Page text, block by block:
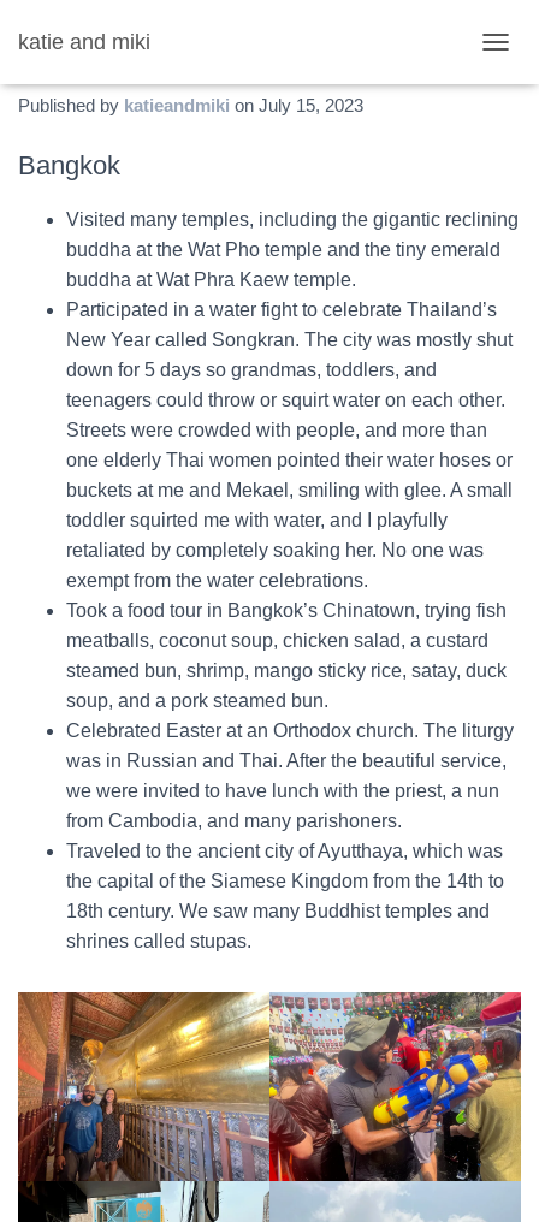
katie and miki
O
A
V
A
T
N
Thailand Fun List
Published by katieandmiki on July 15, 2023
Bangkok
Visited many temples, including the gigantic reclining
buddha at the Wat Pho temple and the tiny emerald
buddha at Wat Phra Kaew temple.
Participated in a water fight to celebrate Thailand’s
New Year called Songkran. The city was mostly shut
down for 5 days so grandmas, toddlers, and
teenagers could throw or squirt water on each other.
Streets were crowded with people, and more than
one elderly Thai women pointed their water hoses or
buckets at me and Mekael, smiling with glee. A small
toddler squirted me with water, and I playfully
retaliated by completely soaking her. No one was
exempt from the water celebrations.
Took a food tour in Bangkok’s Chinatown, trying fish
meatballs, coconut soup, chicken salad, a custard
steamed bun, shrimp, mango sticky rice, satay, duck
soup, and a pork steamed bun.
Celebrated Easter at an Orthodox church. The liturgy
was in Russian and Thai. After the beautiful service,
we were invited to have lunch with the priest, a nun
from Cambodia, and many parishoners.
Traveled to the ancient city of Ayutthaya, which was
the capital of the Siamese Kingdom from the 14th to
18th century. We saw many Buddhist temples and
shrines called stupas.